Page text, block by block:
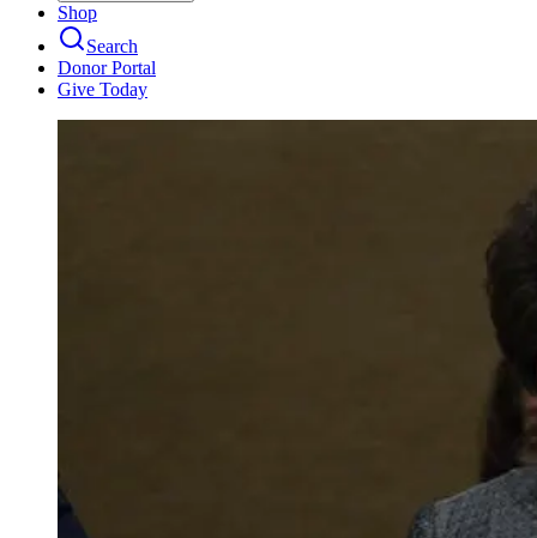
Shop
Search
Donor Portal
Give Today